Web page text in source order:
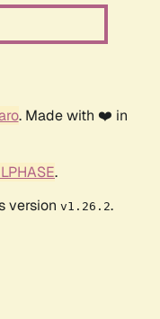
. Made with ❤️ in
.
version v1.26.2.